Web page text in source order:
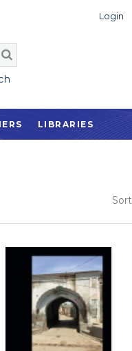
Login
LIBRARIES